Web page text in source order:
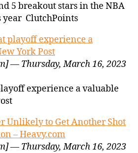
5 breakout stars in the NBA
year ClutchPoints
playoff experience a
York Post
— Thursday, March 16, 2023
experience a valuable
Unlikely to Get Another Shot
– Heavy.com
— Thursday, March 16, 2023